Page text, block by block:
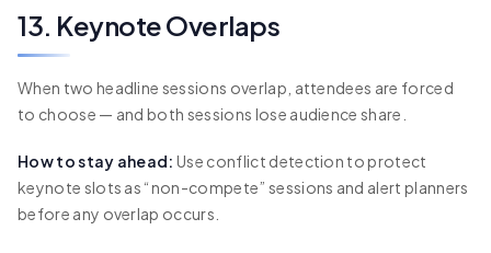
13. Keynote Overlaps
When two headline sessions overlap, attendees are forced
to choose — and both sessions lose audience share.
How to stay ahead: Use conflict detection to protect
keynote slots as “non-compete” sessions and alert planners
before any overlap occurs.